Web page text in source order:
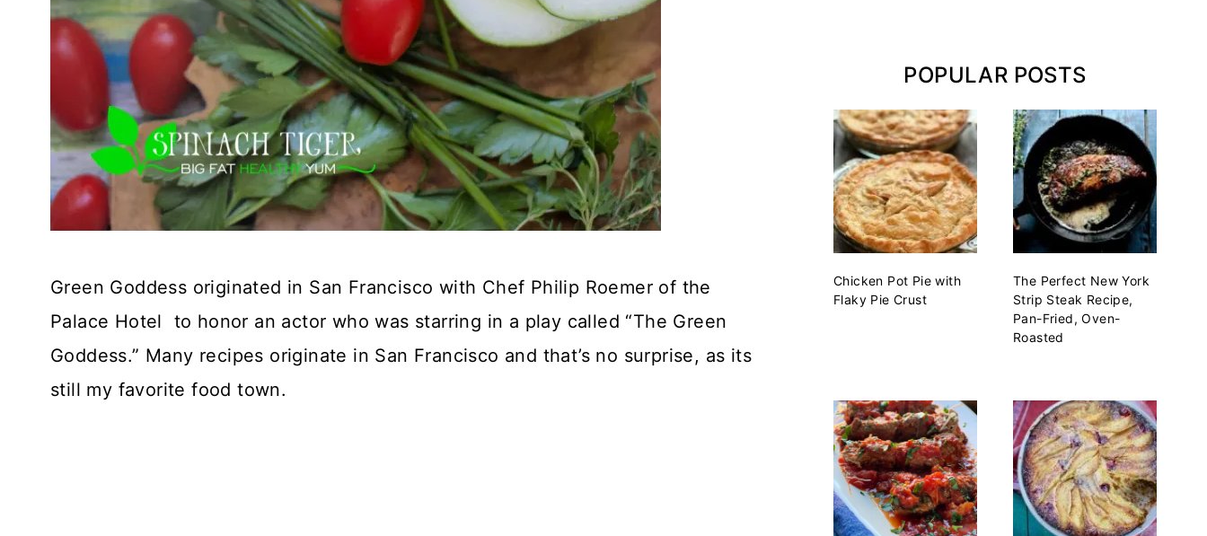
Green Goddess originated in San Francisco with Chef Philip Roemer of the
Palace Hotel to honor an actor who was starring in a play called “The Green
Goddess.” Many recipes originate in San Francisco and that’s no surprise, as its
still my favorite food town.
POPULAR POSTS
Chicken Pot Pie with
Flaky Pie Crust
The Perfect New York
Strip Steak Recipe,
Pan-Fried, Oven-
Roasted